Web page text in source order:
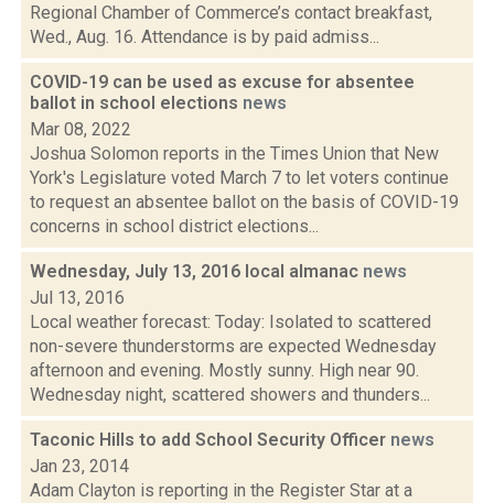
Regional Chamber of Commerce’s contact breakfast,
Wed., Aug. 16. Attendance is by paid admiss...
COVID-19 can be used as excuse for absentee
ballot in school elections news
Mar 08, 2022
Joshua Solomon reports in the Times Union that New
York's Legislature voted March 7 to let voters continue
to request an absentee ballot on the basis of COVID-19
concerns in school district elections...
Wednesday, July 13, 2016 local almanac news
Jul 13, 2016
Local weather forecast: Today: Isolated to scattered
non-severe thunderstorms are expected Wednesday
afternoon and evening. Mostly sunny. High near 90.
Wednesday night, scattered showers and thunders...
Taconic Hills to add School Security Officer news
Jan 23, 2014
Adam Clayton is reporting in the Register Star at a